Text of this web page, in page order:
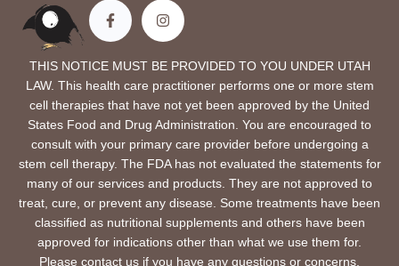
THIS NOTICE MUST BE PROVIDED TO YOU UNDER UTAH
LAW. This health care practitioner performs one or more stem
cell therapies that have not yet been approved by the United
States Food and Drug Administration. You are encouraged to
consult with your primary care provider before undergoing a
stem cell therapy. The FDA has not evaluated the statements for
many of our services and products. They are not approved to
treat, cure, or prevent any disease. Some treatments have been
classified as nutritional supplements and others have been
approved for indications other than what we use them for.
Please contact us if you have any questions or concerns.